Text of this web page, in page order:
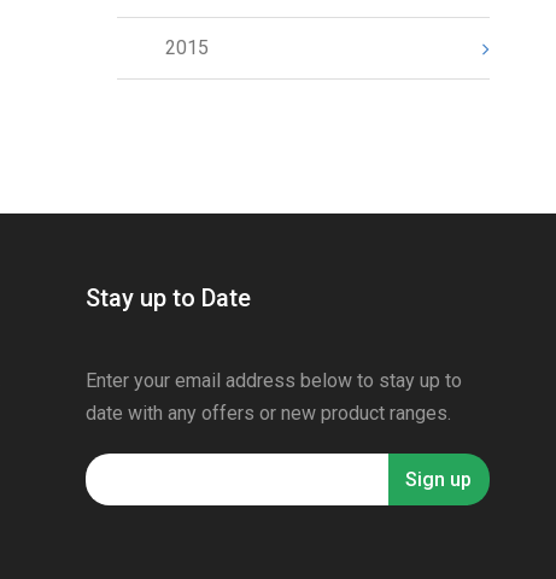
2015
Stay up to Date
Enter your email address below to stay up to
date with any offers or new product ranges.